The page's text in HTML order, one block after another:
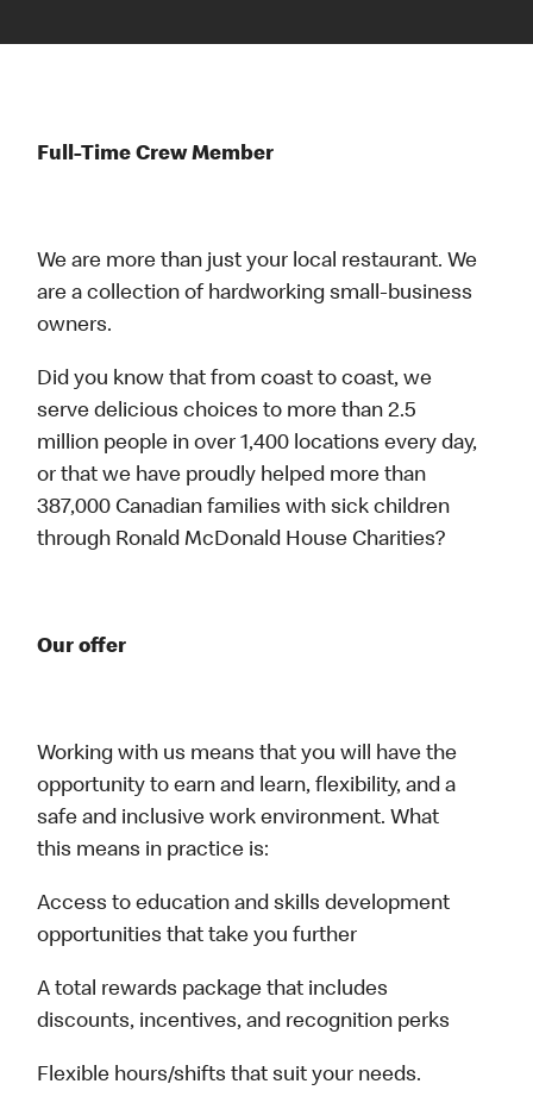
Full-Time Crew Member
We are more than just your local restaurant. We
are a collection of hardworking small-business
owners.
Did you know that from coast to coast, we
serve delicious choices to more than 2.5
million people in over 1,400 locations every day,
or that we have proudly helped more than
387,000 Canadian families with sick children
through Ronald McDonald House Charities?
Our offer
Working with us means that you will have the
opportunity to earn and learn, flexibility, and a
safe and inclusive work environment. What
this means in practice is:
Access to education and skills development
opportunities that take you further
A total rewards package that includes
discounts, incentives, and recognition perks
Flexible hours/shifts that suit your needs.